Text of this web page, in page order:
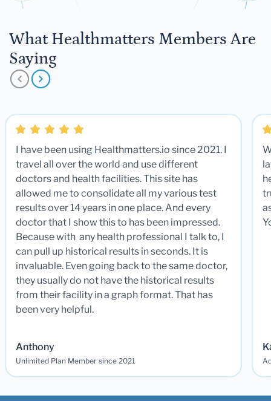
What Healthmatters Members Are
Saying
I have been using Healthmatters.io since 2021. I
travel all over the world and use different
doctors and health facilities. This site has
allowed me to consolidate all my various test
results over 14 years in one place. And every
doctor that I show this to has been impressed.
Because with any health professional I talk to, I
can pull up historical results in seconds. It is
invaluable. Even going back to the same doctor,
they usually do not have the historical results
from their facility in a graph format. That has
been very helpful.
Anthony
Unlimited Plan Member since 2021